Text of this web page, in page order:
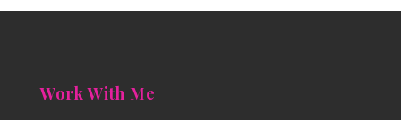
Work With Me